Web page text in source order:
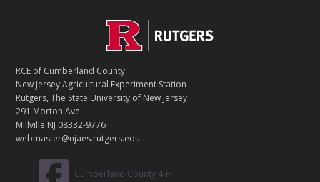
T
A
C
T
RCE of Cumberland County
New Jersey Agricultural Experiment Station
Rutgers, The State University of New Jersey
291 Morton Ave.
Millville NJ 08332-9776
webmaster@njaes.rutgers.edu
Cumberland County 4-H